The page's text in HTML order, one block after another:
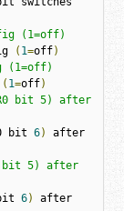
(1=off)
( 1=off)
(1=off)
( 1=off)
bit 5) after
bit 6)
after
bit 5) after
bit 6)
after